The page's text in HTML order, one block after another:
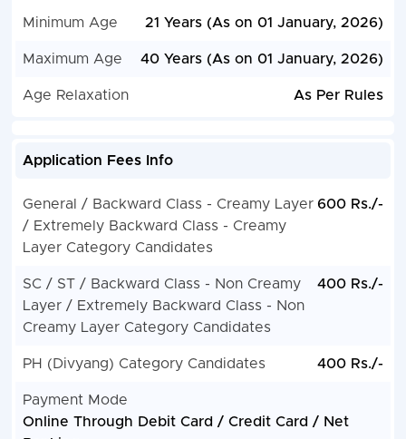
Minimum Age 21 Years (As on 01 January, 2026)
Maximum Age 40 Years (As on 01 January, 2026)
Age Relaxation As Per Rules
Application Fees Info
General / Backward Class - Creamy Layer
/ Extremely Backward Class - Creamy
Layer Category Candidates
600 Rs./-
SC / ST / Backward Class - Non Creamy
Layer / Extremely Backward Class - Non
Creamy Layer Category Candidates
400 Rs./-
PH (Divyang) Category Candidates 400 Rs./-
Payment Mode
Online Through Debit Card / Credit Card / Net